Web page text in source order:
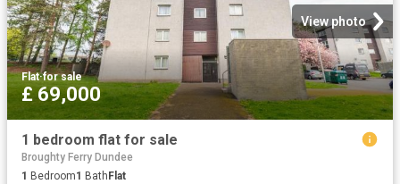
View photo
Flat·for sale
£ 69,000
1 bedroom flat for sale
Broughty Ferry Dundee
1 Bedroom1 Bath Flat